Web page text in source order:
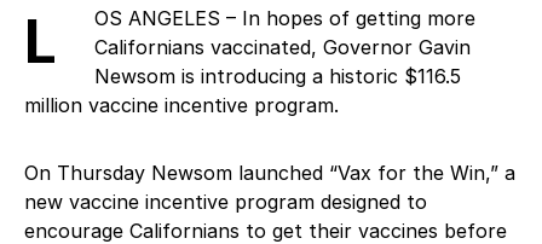
LOS ANGELES – In hopes of getting more
Californians vaccinated, Governor Gavin
Newsom is introducing a historic $116.5
million vaccine incentive program.
On Thursday Newsom launched “Vax for the Win,” a
new vaccine incentive program designed to
encourage Californians to get their vaccines before